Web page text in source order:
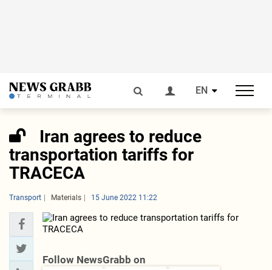
EN
Iran agrees to reduce
transportation tariffs for
TRACECA
Transport Materials 15 June 2022 11:22
Follow NewsGrabb on